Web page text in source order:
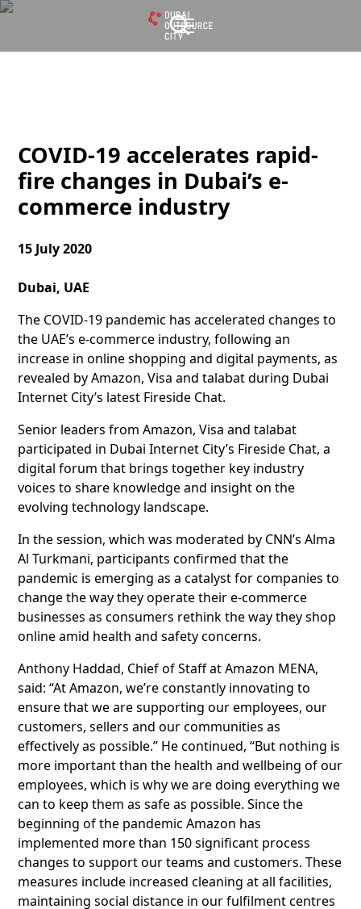
COVID-19 accelerates rapid-
fire changes in Dubai’s e-
commerce industry
15 July 2020
Dubai, UAE
The COVID-19 pandemic has accelerated changes to
the UAE’s e-commerce industry, following an
increase in online shopping and digital payments, as
revealed by Amazon, Visa and talabat during Dubai
Internet City’s latest Fireside Chat.
Senior leaders from Amazon, Visa and talabat
participated in Dubai Internet City’s Fireside Chat, a
digital forum that brings together key industry
voices to share knowledge and insight on the
evolving technology landscape.
In the session, which was moderated by CNN’s Alma
Al Turkmani, participants confirmed that the
pandemic is emerging as a catalyst for companies to
change the way they operate their e-commerce
businesses as consumers rethink the way they shop
online amid health and safety concerns.
Anthony Haddad, Chief of Staff at Amazon MENA,
said: “At Amazon, we’re constantly innovating to
ensure that we are supporting our employees, our
customers, sellers and our communities as
effectively as possible.” He continued, “But nothing is
more important than the health and wellbeing of our
employees, which is why we are doing everything we
can to keep them as safe as possible. Since the
beginning of the pandemic Amazon has
implemented more than 150 significant process
changes to support our teams and customers. These
measures include increased cleaning at all facilities,
maintaining social distance in our fulfilment centres